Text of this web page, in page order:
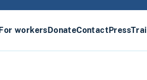
workersDonateContactPress